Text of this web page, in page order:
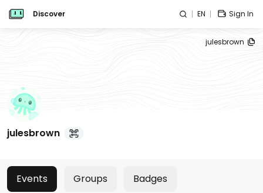
Discover EN Sign In
julesbrown
julesbrown
Events Groups Badges